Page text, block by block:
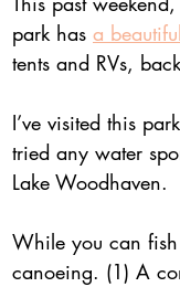
park has a
tents and RVs,
I’ve visited this
tried any water
Lake Woodhaven.
While you can
canoeing. (1) A